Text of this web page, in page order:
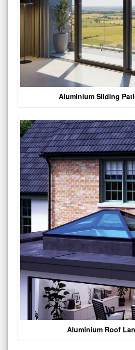
Aluminium Sliding
Aluminium Roof